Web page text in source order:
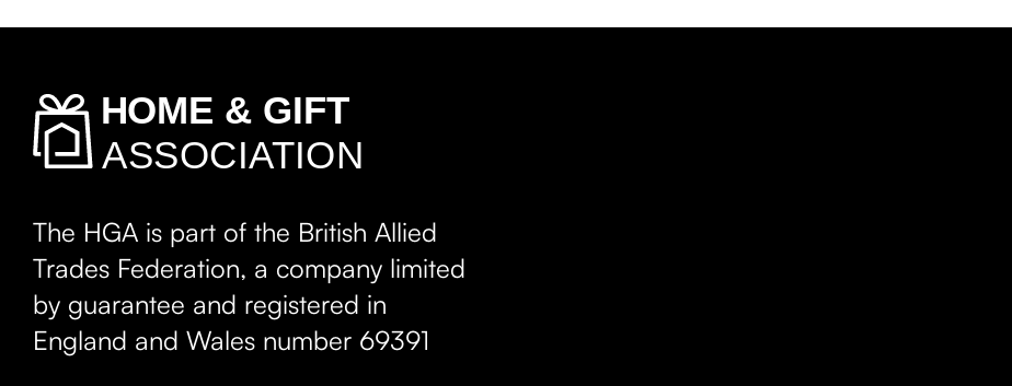
The HGA is part of the British Allied
Trades Federation, a company limited
by guarantee and registered in
England and Wales number 69391